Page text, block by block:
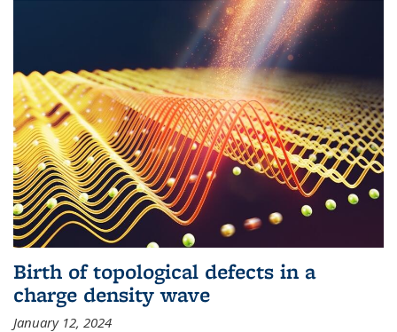
Birth of topological defects in a
charge density wave
January 12, 2024